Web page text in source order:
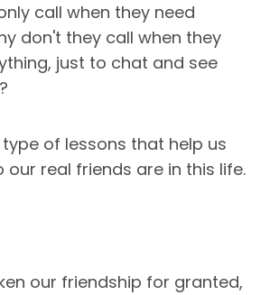
call when they need
don't they call when they
just to chat and see
of lessons that help us
our real friends are in this life.
our friendship for granted,